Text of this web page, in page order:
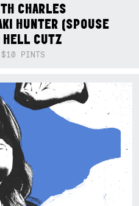
CHARLES
HUNTER (SPOUSE
HELL CUTZ
PINTS